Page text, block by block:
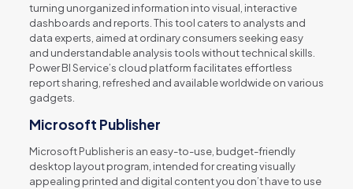
turning unorganized information into visual, interactive
dashboards and reports. This tool caters to analysts and
data experts, aimed at ordinary consumers seeking easy
and understandable analysis tools without technical skills.
Power BI Service’s cloud platform facilitates effortless
report sharing, refreshed and available worldwide on various
gadgets.
Microsoft Publisher
Microsoft Publisher is an easy-to-use, budget-friendly
desktop layout program, intended for creating visually
appealing printed and digital content you don’t have to use